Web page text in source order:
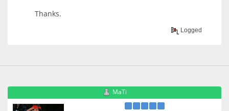
Thanks.
Logged
MaTi